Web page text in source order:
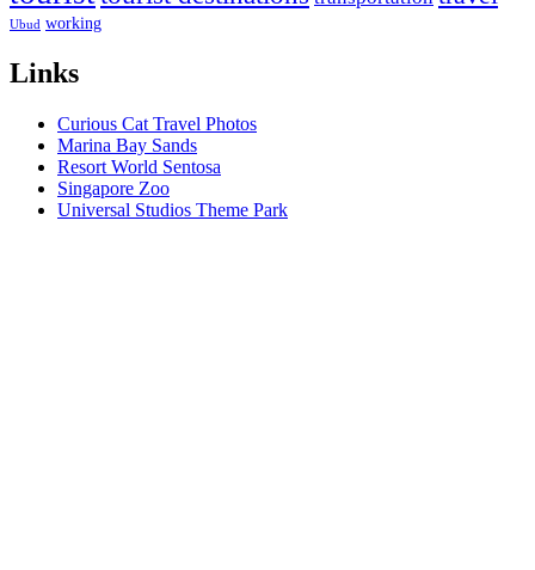
Ubud working
Links
Curious Cat Travel Photos
Marina Bay Sands
Resort World Sentosa
Singapore Zoo
Universal Studios Theme Park